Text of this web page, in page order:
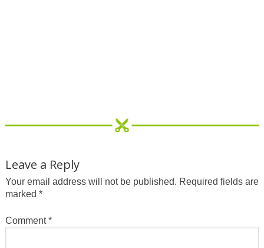
Leave a Reply
Your email address will not be published. Required fields are
marked *
Comment*